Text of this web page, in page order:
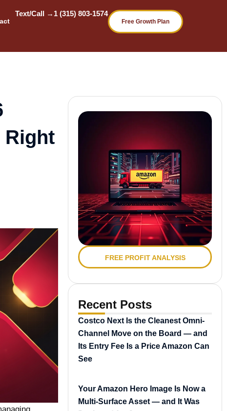
Text/Call → 1 (315) 803-1574
Free Growth Plan
Right
FREE PROFIT ANALYSIS
Recent Posts
Costco Next Is the Cleanest Omni-
Channel Move on the Board — and
Its Entry Fee Is a Price Amazon Can
See
Your Amazon Hero Image Is Now a
Multi-Surface Asset — and It Was